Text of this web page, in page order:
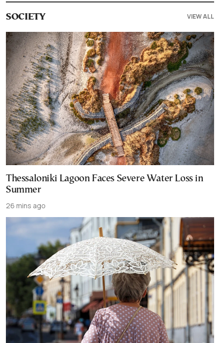
SOCIETY VIEW ALL
Thessaloniki Lagoon Faces Severe Water Loss in
Summer
26 mins ago